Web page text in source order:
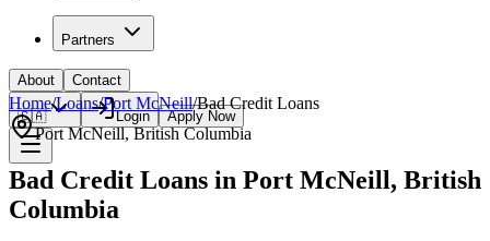
Partners
About Contact
🇨🇦 Login Apply Now
Home/Loans/Port McNeill/Bad Credit Loans
Port McNeill,British Columbia
Bad Credit Loans in Port McNeill, British
Columbia